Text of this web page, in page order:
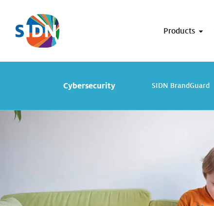
Skip navigation
Products
Cybersecurity SIDN BrandGuard